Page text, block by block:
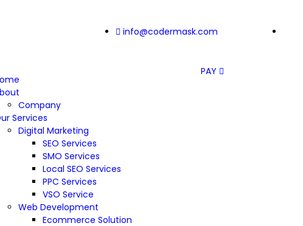
info@codermask.com
Company
Services
Digital Marketing
SEO Services
SMO Services
Local SEO Services
PPC Services
VSO Service
Web Development
Ecommerce Solution
PAY